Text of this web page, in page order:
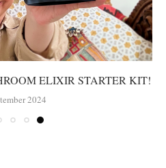
ELIXIR STARTER KIT!
2024